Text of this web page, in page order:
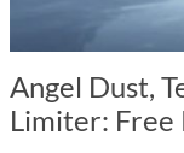
Angel Dust,
Limiter: Free